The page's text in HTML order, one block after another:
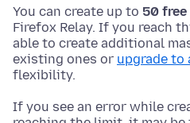
You can create up to 50 free
Firefox Relay. If you reach
able to create additional
existing ones or upgrade to
flexibility.
If you see an error while